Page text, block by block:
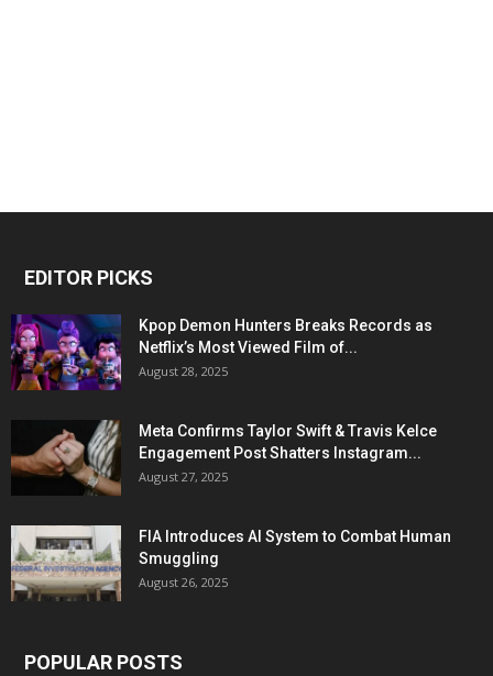
EDITOR PICKS
Kpop Demon Hunters Breaks Records as
Netflix’s Most Viewed Film of...
August 28, 2025
Meta Confirms Taylor Swift & Travis Kelce
Engagement Post Shatters Instagram...
August 27, 2025
FIA Introduces AI System to Combat Human
Smuggling
August 26, 2025
POPULAR POSTS